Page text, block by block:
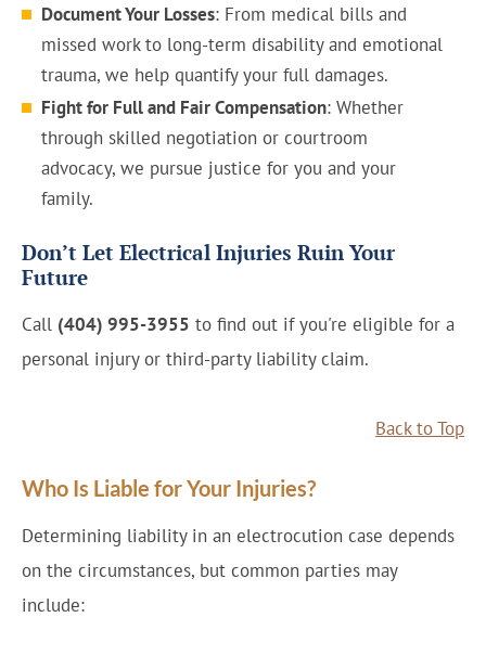
Document Your Losses: From medical bills and
missed work to long-term disability and emotional
trauma, we help quantify your full damages.
Fight for Full and Fair Compensation: Whether
through skilled negotiation or courtroom
advocacy, we pursue justice for you and your
family.
Don’t Let Electrical Injuries Ruin Your
Future
Call (404) 995-3955 to find out if you're eligible for a
personal injury or third-party liability claim.
Back to Top
Who Is Liable for Your Injuries?
Determining liability in an electrocution case depends
on the circumstances, but common parties may
include: